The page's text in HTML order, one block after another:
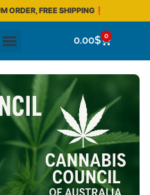
FREE SHIPPING❗
0.00$ 0